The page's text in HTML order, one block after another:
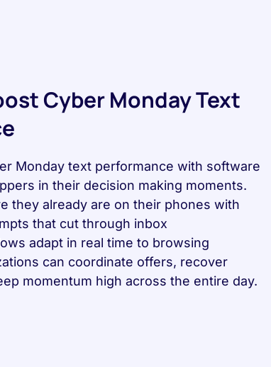
Cyber Monday Text
Monday text performance with software
in their decision making moments.
they already are on their phones with
that cut through inbox
adapt in real time to browsing
can coordinate offers, recover
momentum high across the entire day.